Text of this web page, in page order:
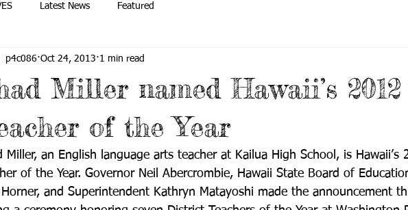
Latest News Featured
Miller named Hawaii’s
of the Year
p4c086 Oct 24, 2013 1 min read
Miller, an English language arts teacher at Kailua High School, is Hawaii’s
of the Year. Governor Neil Abercrombie, Hawaii State Board of
Horner, and Superintendent Kathryn Matayoshi made the announcement